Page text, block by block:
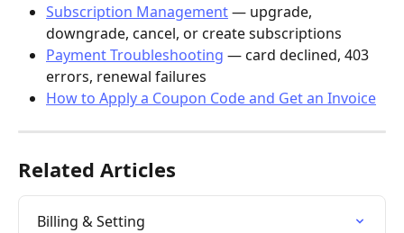
Subscription Management — upgrade,
downgrade, cancel, or create subscriptions
Payment Troubleshooting — card declined, 403
errors, renewal failures
How to Apply a Coupon Code and Get an Invoice
Related Articles
Billing & Setting